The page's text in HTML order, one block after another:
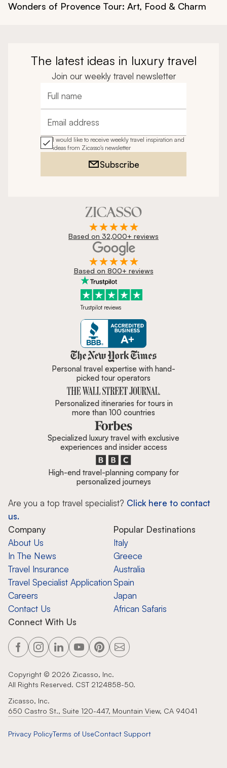
Wonders of Provence Tour: Art, Food & Charm
The latest ideas in luxury travel
Join our weekly travel newsletter
Full name
Email address
I would like to receive weekly travel inspiration and
ideas from Zicasso's newsletter
Subscribe
Based on 32,000+ reviews
Based on 800+ reviews
Trustpilot reviews
Zicasso is featured in New York
Personal travel expertise with hand-
picked tour operators
Personalized itineraries for tours in
more than 100 countries
Specialized luxury travel with exclusive
experiences and insider access
High-end travel-planning company for
personalized journeys
Are you a top travel specialist? Click here to contact
us.
Company
About Us
In The News
Travel Insurance
Travel Specialist Application
Careers
Contact Us
Popular Destinations
Italy
Greece
Australia
Spain
Japan
African Safaris
Connect With Us
Copyright © 2026 Zicasso, Inc.
All Rights Reserved. CST 2124858-50.
Zicasso, Inc.
650 Castro St., Suite 120-447, Mountain View, CA 94041
Privacy PolicyTerms of UseContact Support